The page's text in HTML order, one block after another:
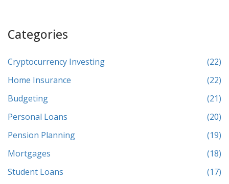
Categories
Cryptocurrency Investing
(22)
Home Insurance
(22)
Budgeting
(21)
Personal Loans
(20)
Pension Planning
(19)
Mortgages
(18)
Student Loans
(17)